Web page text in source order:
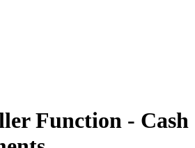
Function - Cash